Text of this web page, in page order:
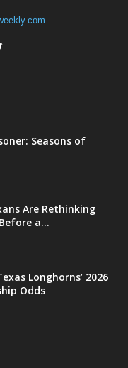
Seasons of
Are Rethinking
a...
Longhorns’ 2026
Odds